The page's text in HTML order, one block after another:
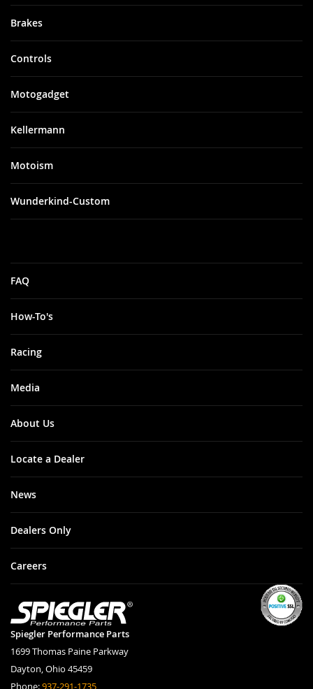
Spiegler Performance Parts
1699 Thomas Paine Parkway
Dayton, Ohio 45459
Phone:937-291-1735
Brakes
Controls
Motogadget
Kellermann
Motoism
Wunderkind-Custom
FAQ
How-To's
Racing
Media
About Us
Locate a Dealer
News
Dealers Only
Careers